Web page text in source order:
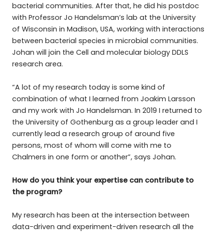
bacterial communities. After that, he did his postdoc
with Professor Jo Handelsman’s lab at the University
of Wisconsin in Madison, USA, working with interactions
between bacterial species in microbial communities.
Johan will join the Cell and molecular biology DDLS
research area.
“A lot of my research today is some kind of
combination of what I learned from Joakim Larsson
and my work with Jo Handelsman. In 2019 I returned to
the University of Gothenburg as a group leader and I
currently lead a research group of around five
persons, most of whom will come with me to
Chalmers in one form or another”, says Johan.
How do you think your expertise can contribute to
the program?
My research has been at the intersection between
data-driven and experiment-driven research all the